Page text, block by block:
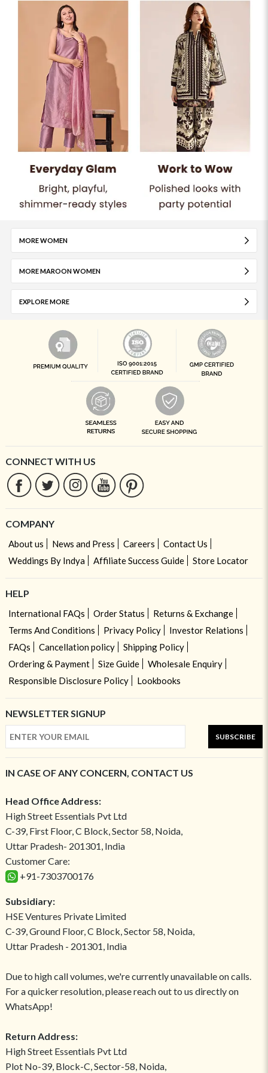
MORE WOMEN
MORE MAROON WOMEN
EXPLORE MORE
CONNECT WITH US
COMPANY
About us News and Press Careers
Contact Us
Weddings By Indya
Affiliate Success Guide Store Locator
HELP
International FAQs Order Status
Returns & Exchange
Terms And Conditions
Privacy Policy
Investor Relations
FAQs
Cancellation policy
Shipping Policy
Ordering & Payment
Size Guide
Wholesale Enquiry
Responsible Disclosure Policy
Lookbooks
NEWSLETTER SIGNUP
SUBSCRIBE
IN CASE OF ANY CONCERN, CONTACT US
Head Office Address:
High Street Essentials Pvt Ltd
C-39, First Floor, C Block, Sector 58, Noida,
Uttar Pradesh- 201301, India
Customer Care:
+91-7303700176
Subsidiary:
HSE Ventures Private Limited
C-39, Ground Floor, C Block, Sector 58, Noida,
Uttar Pradesh - 201301, India
Due to high call volumes, we're currently unavailable on calls.
For a quicker resolution, please reach out to us directly on
WhatsApp!
Return Address:
High Street Essentials Pvt Ltd
Plot No-39, Block-C, Sector-58, Noida,